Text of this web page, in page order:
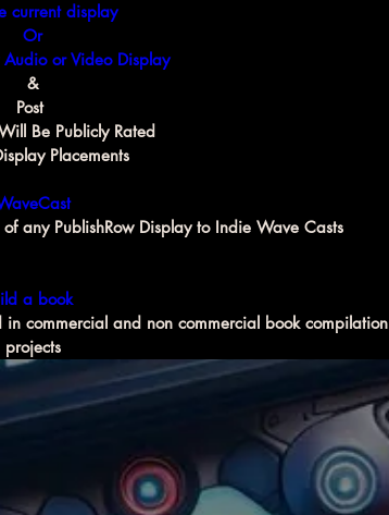
current display
Or
or Video Display
&
Post
Be Publicly Rated
Placements
any PublishRow Display to Indie Wave Casts
a book
commercial and non commercial book compilation
projects